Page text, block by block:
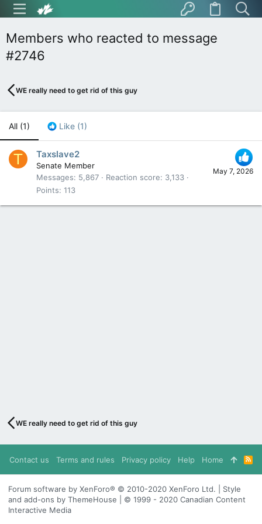
Members who reacted to message
#2746
WE really need to get rid of this guy
All (1) Like (1)
T
May 7, 2026
Taxslave2
Senate Member
Messages
5,867 Reaction score
3,133
Points 113
WE really need to get rid of this guy
Contact us Terms and rules Privacy policy Help Home
R
S
S
Forum software by XenForo® © 2010-2020 XenForo Ltd. | Style
and add-ons by ThemeHouse | © 1999 - 2020 Canadian Content
Interactive Media